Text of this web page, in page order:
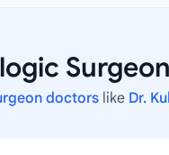
doctors like Dr.